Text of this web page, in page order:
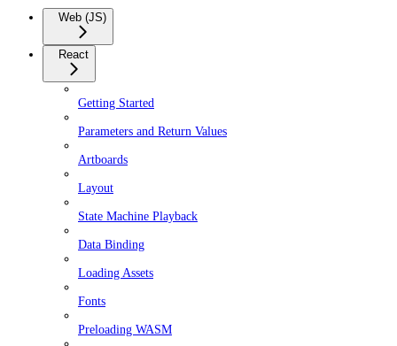
Web (JS)
React
Getting Started
Parameters and Return Values
Artboards
Layout
State Machine Playback
Data Binding
Loading Assets
Fonts
Preloading WASM